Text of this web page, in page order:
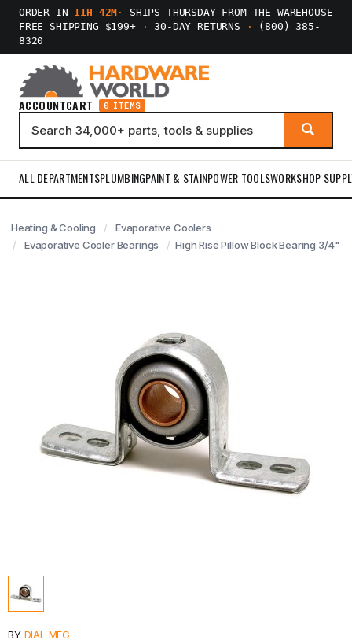
ORDER IN 11H 42M ·
SHIPS THURSDAY FROM THE WAREHOUSE
FREE SHIPPING $199+
· 30-DAY RETURNS ·
(800) 385-
8320
ACCOUNTCART 0 ITEMS
ALL DEPARTMENTSPLUMBINGPAINT & STAINPOWER TOOLSWORKSHOP
Heating & Cooling
Evaporative Coolers
Evaporative Cooler Bearings
High Rise Pillow Block Bearing 3/4"
BY DIAL MFG